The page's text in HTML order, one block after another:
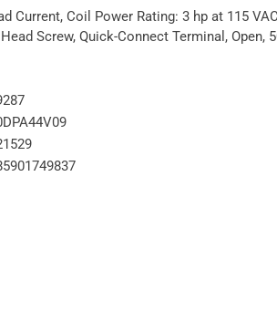
Current, Coil Power Rating: 3 hp at 115
Screw, Quick-Connect Terminal, Open,